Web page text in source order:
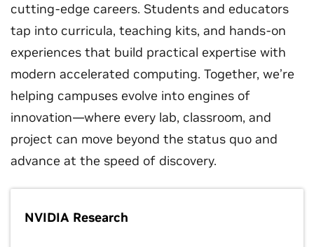
cutting-edge careers. Students and educators
tap into curricula, teaching kits, and hands‑on
experiences that build practical expertise with
modern accelerated computing. Together, we’re
helping campuses evolve into engines of
innovation—where every lab, classroom, and
project can move beyond the status quo and
advance at the speed of discovery.
NVIDIA Research